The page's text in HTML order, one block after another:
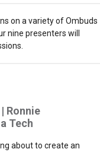
on a variety of Ombuds
nine presenters will
Ronnie
Tech
about to create an